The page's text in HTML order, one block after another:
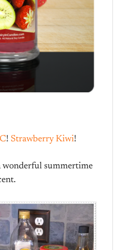
! Strawberry Kiwi!
wonderful summertime